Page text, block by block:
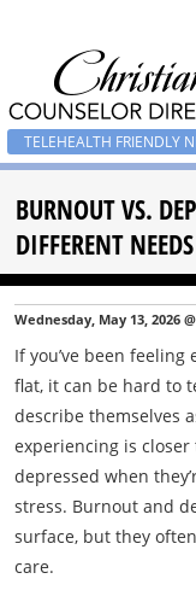
TELEHEALTH FRIENDLY
BURNOUT VS.
DIFFERENT NEEDS
Wednesday, May 13, 2026
If you’ve been
flat, it can be hard to
describe themselves
experiencing is
depressed when
stress. Burnout and
surface, but they
care.